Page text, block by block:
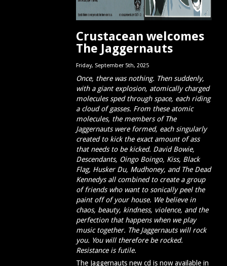
Crustacean welcomes
The Jaggernauts
Friday, September 5th, 2025
Once, there was nothing. Then suddenly,
with a giant explosion, atomicallycharged
molecules sped through space, each riding
a cloud of gasses. From these atomic
molecules, the members of The
Jaggernauts were formed, each singularly
created to kick the exact amount of ass
that needs to be kicked. David Bowie,
Descendants, Oingo Boingo, Kiss, Black
Flag, Husker Du, Mudhoney, and The Dead
Kennedys all combined to create a group
of friends who want to sonically peel the
paint off of your house. We believe in
chaos, beauty, kindness, violence, and the
perfection that happens when we play
music together. The Jaggernauts will rock
you. You will therefore be rocked.
Resistance is futile.
The Jaggernauts new cd is now available in